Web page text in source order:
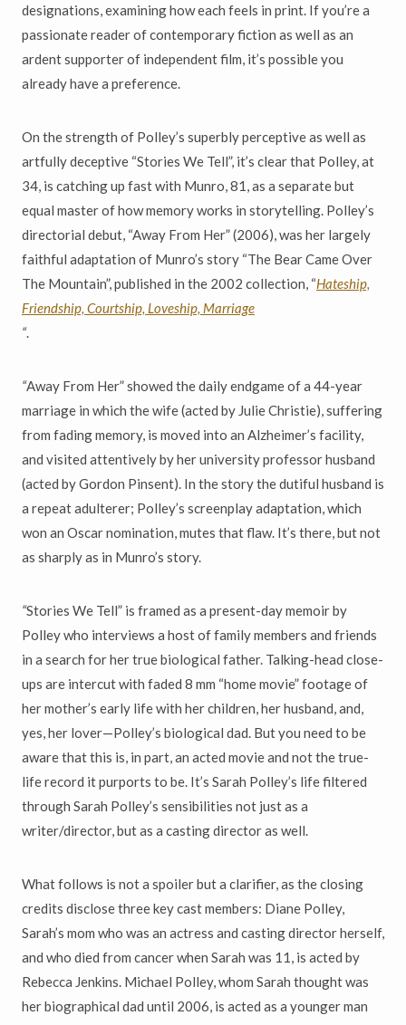
designations, examining how each feels in print. If you’re a
passionate reader of contemporary fiction as well as an
ardent supporter of independent film, it’s possible you
already have a preference.
On the strength of Polley’s superbly perceptive as well as
artfully deceptive “Stories We Tell”, it’s clear that Polley, at
34, is catching up fast with Munro, 81, as a separate but
equal master of how memory works in storytelling. Polley’s
directorial debut, “Away From Her” (2006), was her largely
faithful adaptation of Munro’s story “The Bear Came Over
The Mountain”, published in the 2002 collection, “Hateship,
Friendship, Courtship, Loveship, Marriage
“.
“Away From Her” showed the daily endgame of a 44-year
marriage in which the wife (acted by Julie Christie), suffering
from fading memory, is moved into an Alzheimer’s facility,
and visited attentively by her university professor husband
(acted by Gordon Pinsent). In the story the dutiful husband is
a repeat adulterer; Polley’s screenplay adaptation, which
won an Oscar nomination, mutes that flaw. It’s there, but not
as sharply as in Munro’s story.
“Stories We Tell” is framed as a present-day memoir by
Polley who interviews a host of family members and friends
in a search for her true biological father. Talking-head close-
ups are intercut with faded 8 mm “home movie” footage of
her mother’s early life with her children, her husband, and,
yes, her lover—Polley’s biological dad. But you need to be
aware that this is, in part, an acted movie and not the true-
life record it purports to be. It’s Sarah Polley’s life filtered
through Sarah Polley’s sensibilities not just as a
writer/director, but as a casting director as well.
What follows is not a spoiler but a clarifier, as the closing
credits disclose three key cast members: Diane Polley,
Sarah’s mom who was an actress and casting director herself,
and who died from cancer when Sarah was 11, is acted by
Rebecca Jenkins. Michael Polley, whom Sarah thought was
her biographical dad until 2006, is acted as a younger man